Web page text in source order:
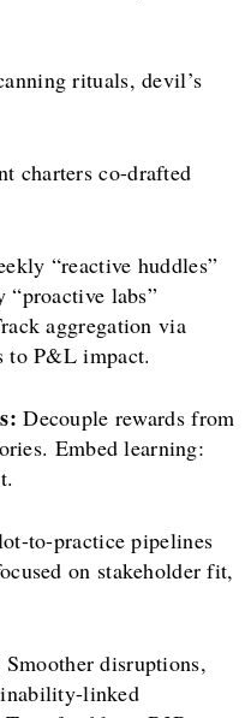
rituals, devil’s
charters co-drafted
“reactive huddles”
“proactive labs”
aggregation via
to P&L impact.
Decouple rewards from
Embed learning:
to-practice pipelines
on stakeholder fit,
disruptions,
linked